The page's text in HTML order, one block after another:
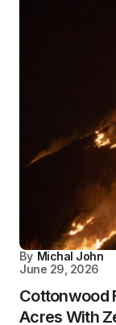
By Michal John
June 29, 2026
Cottonwood
Acres With